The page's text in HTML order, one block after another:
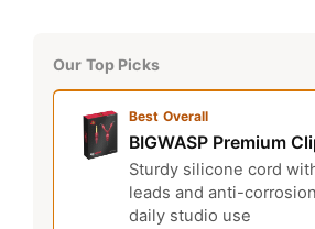
Our Top Picks
Best Overall
BIGWASP Premium
Sturdy silicone cord
leads and anti-
daily studio use